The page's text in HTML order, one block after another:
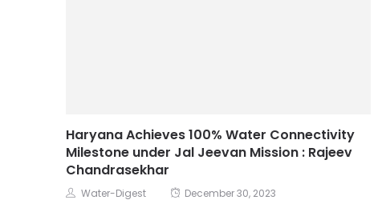
Haryana Achieves 100% Water Connectivity
Milestone under Jal Jeevan Mission : Rajeev
Chandrasekhar
Water-Digest December 30, 2023